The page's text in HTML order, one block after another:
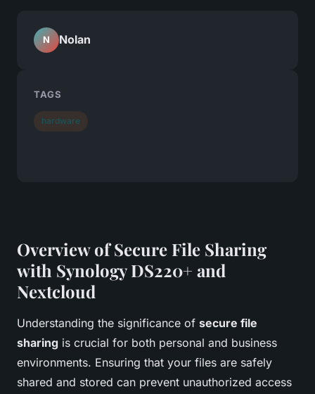
Overview of Secure File Sharing
with Synology DS220+ and
Nextcloud
Understanding the significance of secure file
sharing is crucial for both personal and business
environments. Ensuring that your files are safely
shared and stored can prevent unauthorized access
N Nolan
TAGS
hardware